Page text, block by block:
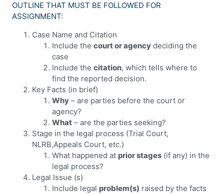
OUTLINE THAT MUST BE FOLLOWED FOR
ASSIGNMENT:
Case Name and Citation
Include the court or agency deciding the
case
Include the citation, which tells where to
find the reported decision.
Key Facts (in brief)
Why – are parties before the court or
agency?
What – are the parties seeking?
Stage in the legal process (Trial Court,
NLRB,Appeals Court, etc.)
What happened at prior stages (if any) in the
legal process?
Legal Issue (s)
Include legal problem(s) raised by the facts